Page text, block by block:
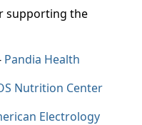
supporting the
Pandia Health
Nutrition Center
Electrology